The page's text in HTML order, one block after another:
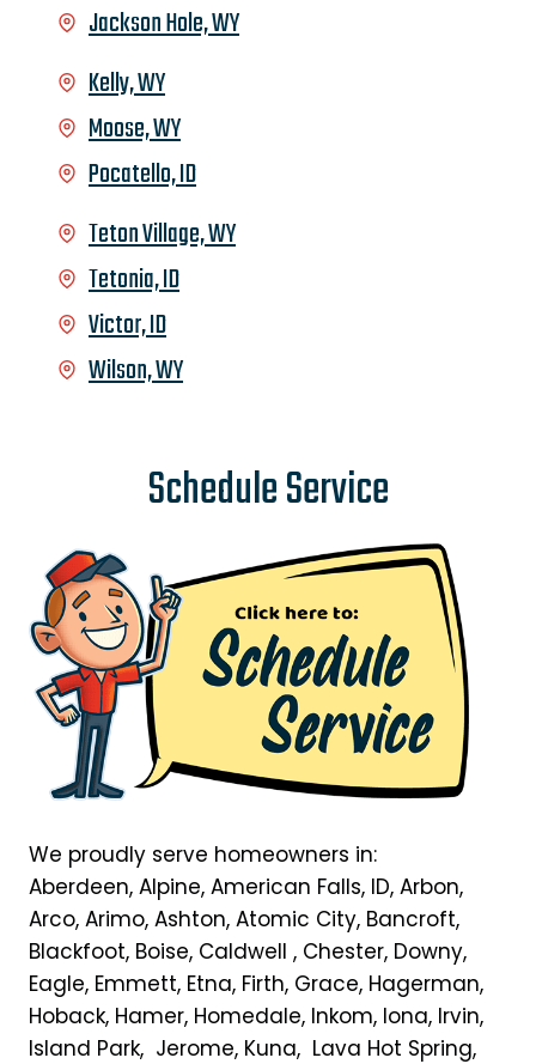
Jackson Hole, WY
Kelly, WY
Moose, WY
Pocatello, ID
Teton Village, WY
Tetonia, ID
Victor, ID
Wilson, WY
Schedule Service
We proudly serve homeowners in:
Aberdeen, Alpine, American Falls, ID, Arbon,
Arco, Arimo, Ashton, Atomic City, Bancroft,
Blackfoot, Boise, Caldwell , Chester, Downy,
Eagle, Emmett, Etna, Firth, Grace, Hagerman,
Hoback, Hamer, Homedale, Inkom, Iona, Irvin,
Island Park, Jerome, Kuna, Lava Hot Spring,